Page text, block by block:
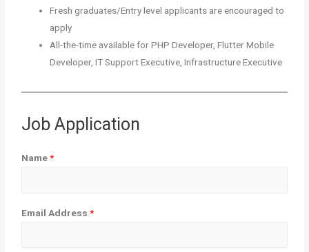
Fresh graduates/Entry level applicants are encouraged to
apply
All-the-time available for PHP Developer, Flutter Mobile
Developer, IT Support Executive, Infrastructure Executive
Job Application
Name*
Email Address *